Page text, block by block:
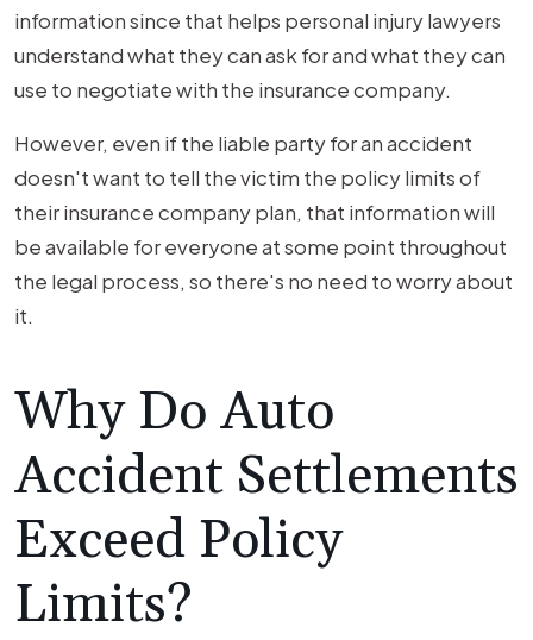
information since that helps personal injury lawyers
understand what they can ask for and what they can
use to negotiate with the insurance company.
However, even if the liable party for an accident
doesn't want to tell the victim the policy limits of
their insurance company plan, that information will
be available for everyone at some point throughout
the legal process, so there's no need to worry about
it.
Why Do Auto
Accident Settlements
Exceed Policy
Limits?